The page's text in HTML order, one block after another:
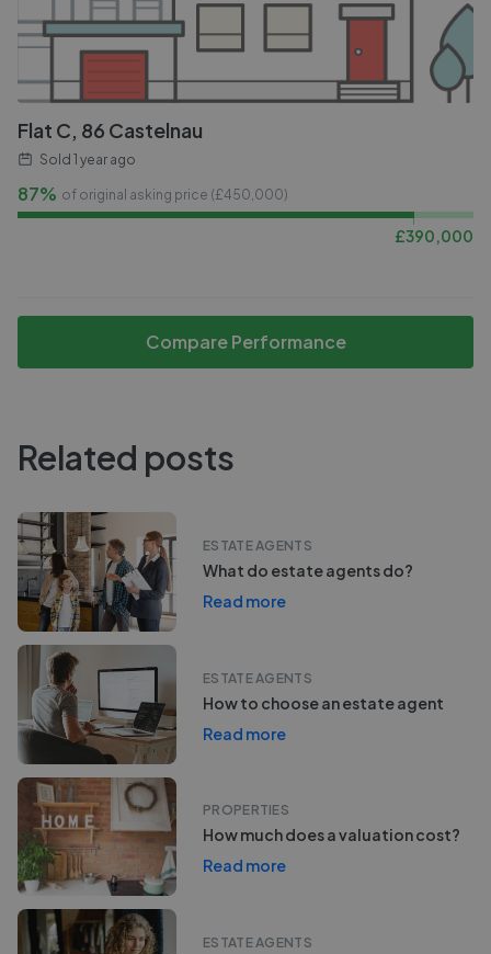
Flat C, 86 Castelnau
Sold 1 year ago
87% of original asking price (£450,000)
£390,000
Compare Performance
Related posts
ESTATE AGENTS
What do estate agents do?
Read more
ESTATE AGENTS
How to choose an estate agent
Read more
PROPERTIES
How much does a valuation cost?
Read more
ESTATE AGENTS